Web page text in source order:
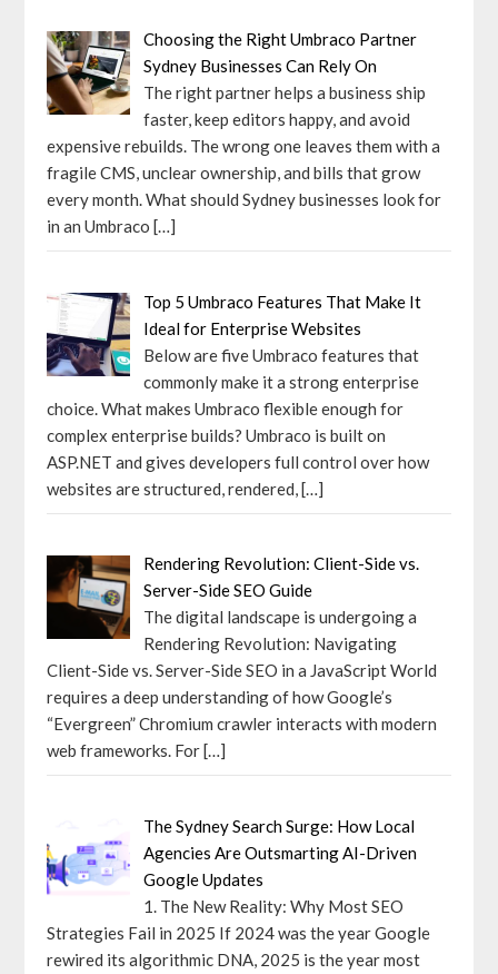
Choosing the Right Umbraco Partner
Sydney Businesses Can Rely On
The right partner helps a business ship
faster, keep editors happy, and avoid
expensive rebuilds. The wrong one leaves them with a
fragile CMS, unclear ownership, and bills that grow
every month. What should Sydney businesses look for
in an Umbraco[…]
Top 5 Umbraco Features That Make It
Ideal for Enterprise Websites
Below are five Umbraco features that
commonly make it a strong enterprise
choice. What makes Umbraco flexible enough for
complex enterprise builds? Umbraco is built on
ASP.NET and gives developers full control over how
websites are structured, rendered,[…]
Rendering Revolution: Client-Side vs.
Server-Side SEO Guide
The digital landscape is undergoing a
Rendering Revolution: Navigating
Client-Side vs. Server-Side SEO in a JavaScript World
requires a deep understanding of how Google’s
“Evergreen” Chromium crawler interacts with modern
web frameworks. For[…]
The Sydney Search Surge: How Local
Agencies Are Outsmarting AI-Driven
Google Updates
1. The New Reality: Why Most SEO
Strategies Fail in 2025 If 2024 was the year Google
rewired its algorithmic DNA, 2025 is the year most